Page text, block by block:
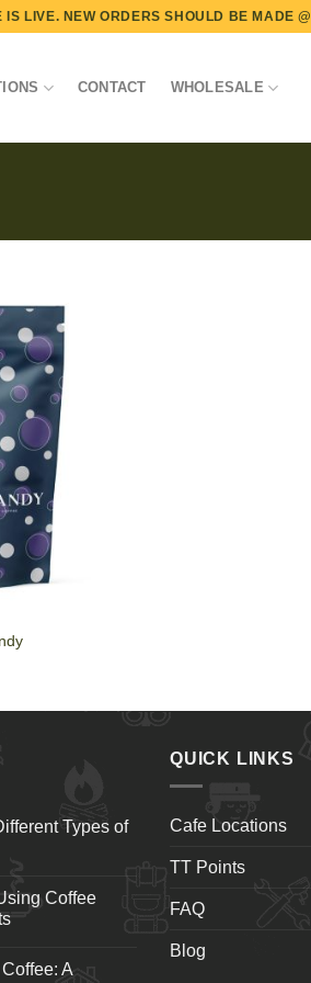
IS LIVE. NEW ORDERS SHOULD BE MADE @
CONTACT WHOLESALE
Types of
Coffee
A
QUICK LINKS
Cafe Locations
TT Points
FAQ
Blog